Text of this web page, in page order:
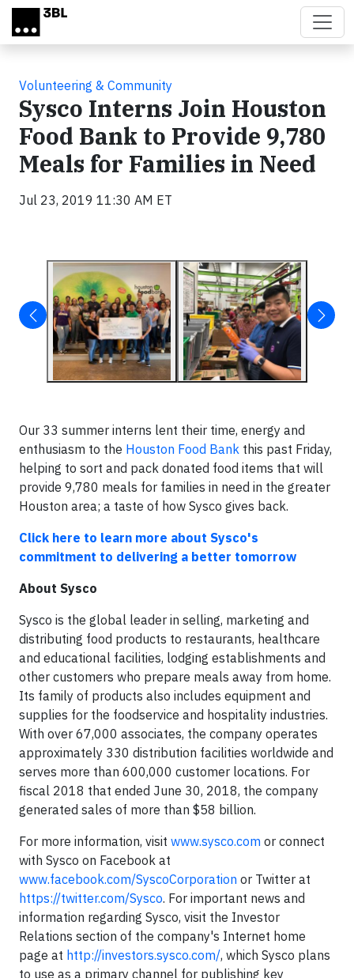
Skip to main content
Volunteering & Community
Sysco Interns Join Houston
Food Bank to Provide 9,780
Meals for Families in Need
Jul 23, 2019 11:30 AM ET
Our 33 summer interns lent their time, energy and
enthusiasm to the Houston Food Bank this past Friday,
helping to sort and pack donated food items that will
provide 9,780 meals for families in need in the greater
Houston area; a taste of how Sysco gives back.
Click here to learn more about Sysco's
commitment to delivering a better tomorrow
About Sysco
Sysco is the global leader in selling, marketing and
distributing food products to restaurants, healthcare
and educational facilities, lodging establishments and
other customers who prepare meals away from home.
Its family of products also includes equipment and
supplies for the foodservice and hospitality industries.
With over 67,000 associates, the company operates
approximately 330 distribution facilities worldwide and
serves more than 600,000 customer locations. For
fiscal 2018 that ended June 30, 2018, the company
generated sales of more than $58 billion.
For more information, visit www.sysco.com or connect
with Sysco on Facebook at
www.facebook.com/SyscoCorporation or Twitter at
https://twitter.com/Sysco. For important news and
information regarding Sysco, visit the Investor
Relations section of the company's Internet home
page at http://investors.sysco.com/, which Sysco plans
to use as a primary channel for publishing key